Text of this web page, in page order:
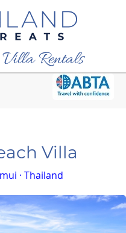
Rentals
Villa
· Thailand